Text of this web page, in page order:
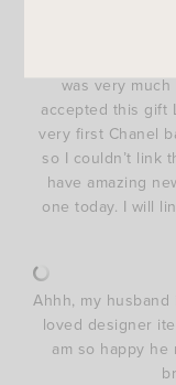
was very
accepted this gift
very first Chanel
so I couldn’t link
have amazing
one today. I will
Ahhh, my
loved designer
am so happy he